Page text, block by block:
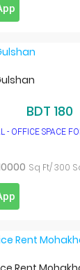
BDT 180
- OFFICE SPACE
Sq Ft/ 300